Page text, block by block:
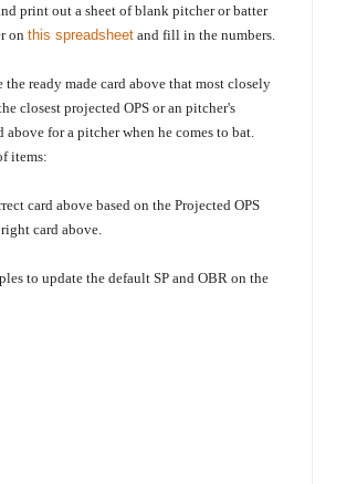
print out a sheet of blank pitcher or batter
on this spreadsheet and fill in the numbers.
ready made card above that most closely
closest projected OPS or an pitcher's
for a pitcher when he comes to bat.
items:
card above based on the Projected OPS
card above.
to update the default SP and OBR on the